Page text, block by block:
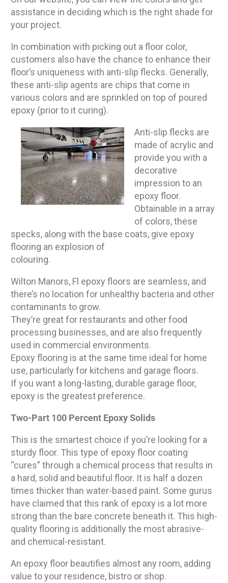
assistance in deciding which is the right shade for
your project.
In combination with picking out a floor color,
customers also have the chance to enhance their
floor’s uniqueness with anti-slip flecks. Generally,
these anti-slip agents are chips that come in
various colors and are sprinkled on top of poured
epoxy (prior to it curing).
Anti-slip flecks are
made of acrylic and
provide you with a
decorative
impression to an
epoxy floor.
Obtainable in a array
of colors, these
specks, along with the base coats, give epoxy
flooring an explosion of
colouring.
Wilton Manors, Fl epoxy floors are seamless, and
there’s no location for unhealthy bacteria and other
contaminants to grow.
They’re great for restaurants and other food
processing businesses, and are also frequently
used in commercial environments.
Epoxy flooring is at the same time ideal for home
use, particularly for kitchens and garage floors.
If you want a long-lasting, durable garage floor,
epoxy is the greatest preference.
Two-Part 100 Percent Epoxy Solids
This is the smartest choice if you’re looking for a
sturdy floor. This type of epoxy floor coating
“cures” through a chemical process that results in
a hard, solid and beautiful floor. It is half a dozen
times thicker than water-based paint. Some gurus
have claimed that this rank of epoxy is a lot more
strong than the bare concrete beneath it. This high-
quality flooring is additionally the most abrasive-
and chemical-resistant.
An epoxy floor beautifies almost any room, adding
value to your residence, bistro or shop.